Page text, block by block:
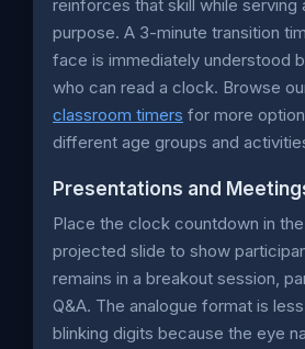
reinforces that skill while serving
purpose. A 3-minute transition
face is immediately understood
who can read a clock. Browse
classroom timers for more
different age groups and
Presentations and
Place the clock countdown in
projected slide to show
remains in a breakout session,
Q&A. The analogue format is
blinking digits because the eye